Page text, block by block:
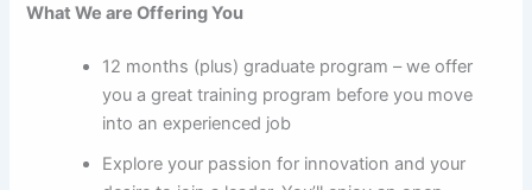
What We are Offering You
12 months (plus) graduate program – we offer
you a great training program before you move
into an experienced job
Explore your passion for innovation and your